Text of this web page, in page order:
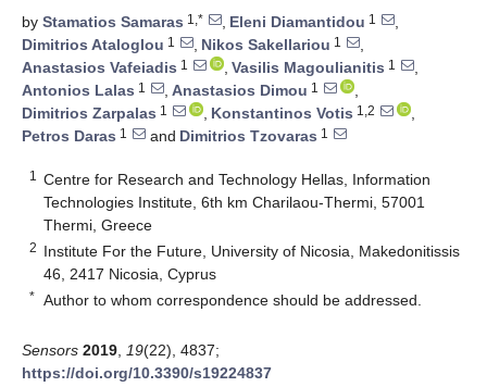
by Stamatios Samaras 1,* , Eleni Diamantidou 1
,
Dimitrios Ataloglou 1 , Nikos Sakellariou 1
,
Anastasios Vafeiadis 1 , Vasilis Magoulianitis 1
,
Antonios Lalas 1 , Anastasios Dimou 1
,
Dimitrios Zarpalas 1 , Konstantinos Votis 1,2
,
Petros Daras 1 and Dimitrios Tzovaras 1
1
Centre for Research and Technology Hellas, Information
Technologies Institute, 6th km Charilaou-Thermi, 57001
Thermi, Greece
2 Institute For the Future, University of Nicosia, Makedonitissis
46, 2417 Nicosia, Cyprus
* Author to whom correspondence should be addressed.
Sensors 2019 19(22), 4837;
https://doi.org/10.3390/s19224837